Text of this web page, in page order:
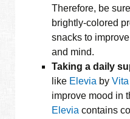
Therefore, be
brightly-colored
snacks to
and mind.
Taking a daily
like Elevia by
improve mood in
Elevia contains